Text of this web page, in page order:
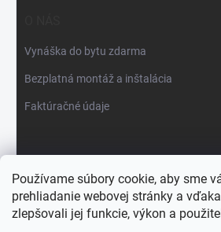
Používame súbory cookie, aby sme
prehliadanie webovej stránky a
zlepšovali jej funkcie, výkon a
Vynáška do bytu zdarma
Bezplatná montáž a inštalácia
Faktúračné údaje